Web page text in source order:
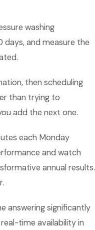
washing
days, and measure the
then scheduling
than trying to
add the next one.
each Monday
and watch
annual results.
answering significantly
time availability in